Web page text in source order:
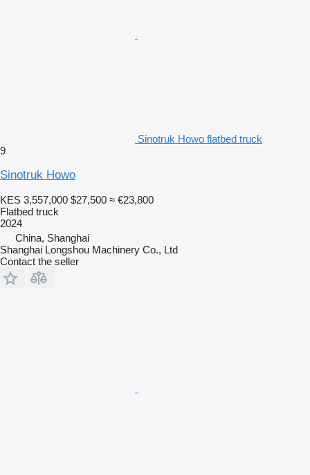
Sinotruk Howo flatbed truck
9
Sinotruk Howo
KES 3,557,000 $27,500 ≈ €23,800
Flatbed truck
2024
China, Shanghai
Shanghai Longshou Machinery Co., Ltd
Contact the seller